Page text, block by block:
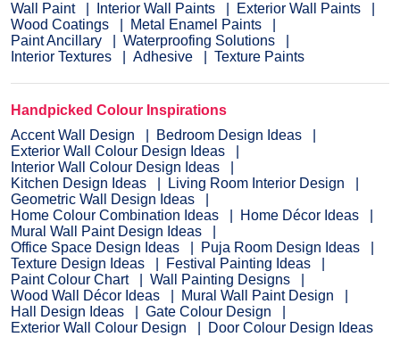
Wall Paint
Interior Wall Paints
Exterior Wall Paints
Wood Coatings
Metal Enamel Paints
Paint Ancillary
Waterproofing Solutions
Interior Textures
Adhesive Texture Paints
Handpicked Colour Inspirations
Accent Wall Design
Bedroom Design Ideas
Exterior Wall Colour Design Ideas
Interior Wall Colour Design Ideas
Kitchen Design Ideas
Living Room Interior Design
Geometric Wall Design Ideas
Home Colour Combination Ideas
Home Décor Ideas
Mural Wall Paint Design Ideas
Office Space Design Ideas
Puja Room Design Ideas
Texture Design Ideas
Festival Painting Ideas
Paint Colour Chart
Wall Painting Designs
Wood Wall Décor Ideas
Mural Wall Paint Design
Hall Design Ideas
Gate Colour Design
Exterior Wall Colour Design
Door Colour Design Ideas